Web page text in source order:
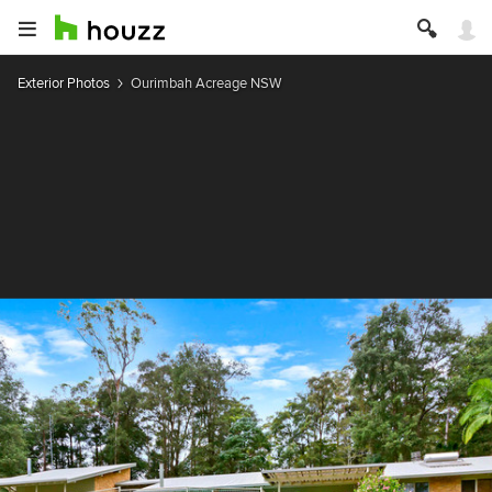
Exterior Photos Ourimbah Acreage NSW